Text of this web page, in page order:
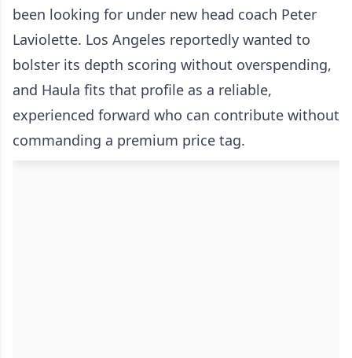
been looking for under new head coach Peter
Laviolette. Los Angeles reportedly wanted to
bolster its depth scoring without overspending,
and Haula fits that profile as a reliable,
experienced forward who can contribute without
commanding a premium price tag.